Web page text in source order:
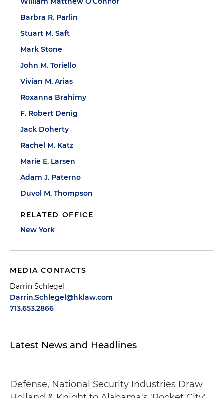
Barbra R. Parlin
Stuart M. Saft
Mark Stone
John M. Toriello
Vivian M. Arias
Roxanna Brahimy
F. Robert Denig
Jack Doherty
Rachel M. Katz
Marie E. Larsen
Adam J. Paterno
Duvol M. Thompson
RELATED OFFICE
New York
MEDIA CONTACTS
Darrin Schlegel
Darrin.Schlegel@hklaw.com
713.653.2866
Latest News and Headlines
Defense, National Security Industries Draw